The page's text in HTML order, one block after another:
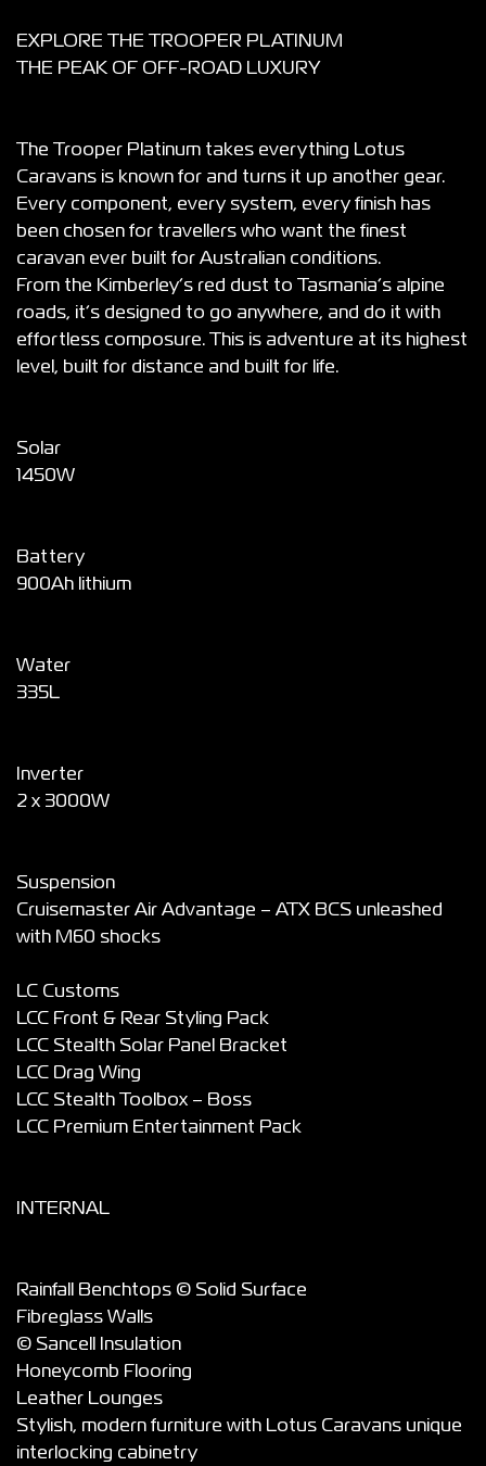
EXPLORE THE TROOPER PLATINUM
THE PEAK OF OFF-ROAD LUXURY
The Trooper Platinum takes everything Lotus
Caravans is known for and turns it up another gear.
Every component, every system, every finish has
been chosen for travellers who want the finest
caravan ever built for Australian conditions.
From the Kimberley’s red dust to Tasmania’s alpine
roads, it’s designed to go anywhere, and do it with
effortless composure. This is adventure at its highest
level, built for distance and built for life.
Solar
1450W
Battery
900Ah lithium
Water
335L
Inverter
2 x 3000W
Suspension
Cruisemaster Air Advantage – ATX BCS unleashed
with M60 shocks
LC Customs
LCC Front & Rear Styling Pack
LCC Stealth Solar Panel Bracket
LCC Drag Wing
LCC Stealth Toolbox – Boss
LCC Premium Entertainment Pack
INTERNAL
Rainfall Benchtops © Solid Surface
Fibreglass Walls
© Sancell Insulation
Honeycomb Flooring
Leather Lounges
Stylish, modern furniture with Lotus Caravans unique
interlocking cabinetry